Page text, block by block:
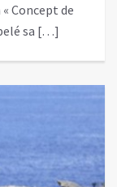
Concept de
sa […]